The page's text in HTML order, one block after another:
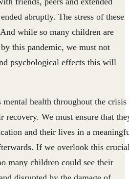
abruptly. The stress of these
while so many children are
this pandemic, we must not
psychological effects this will
mental health throughout the crisis
We must ensure that
and their lives in a
If we overlook this
many children could see their